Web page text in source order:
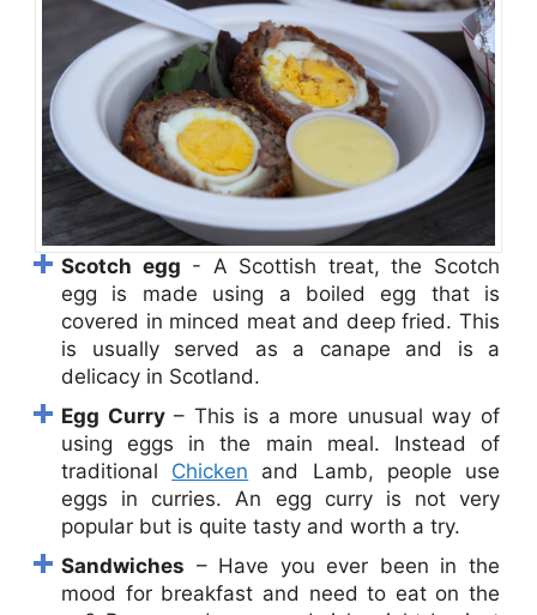
Scotch egg - A Scottish treat, the Scotch
egg is made using a boiled egg that is
covered in minced meat and deep fried. This
is usually served as a canape and is a
delicacy in Scotland.
Egg Curry– This is a more unusual way of
using eggs in the main meal. Instead of
traditional Chicken and Lamb, people use
eggs in curries. An egg curry is not very
popular but is quite tasty and worth a try.
Sandwiches – Have you ever been in the
mood for breakfast and need to eat on the